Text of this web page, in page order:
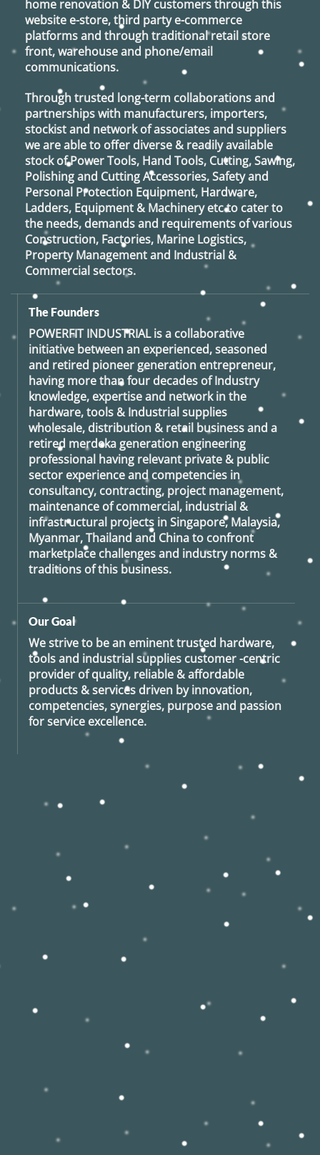
home renovation & DIY customers through this
website e-store, third party e-commerce
platforms and through traditional retail store
front, warehouse and phone/email
communications.
Through trusted long-term collaborations and
partnerships with manufacturers, importers,
stockist and network of associates and suppliers
we are able to offer diverse & readily available
stock of Power Tools, Hand Tools, Cutting, Sawing,
Polishing and Cutting Accessories, Safety and
Personal Protection Equipment, Hardware,
Ladders, Equipment & Machinery etc to cater to
the needs, demands and requirements of various
Construction, Factories, Marine Logistics,
Property Management and Industrial &
Commercial sectors.
The Founders
POWERFIT INDUSTRIALis a collaborative
initiative between an experienced, seasoned
and retired pioneer generation entrepreneur,
having more than four decades of Industry
knowledge, expertise and network in the
hardware, tools & Industrial supplies
wholesale, distribution & retail business and a
retired merdeka generation engineering
professional having relevant private & public
sector experience and competencies in
consultancy, contracting, project management,
maintenance of commercial, industrial &
infrastructural projects in Singapore, Malaysia,
Myanmar, Thailand and China to confront
marketplace challenges and industry norms &
traditions of this business.
Our Goal
We strive to be an eminent trusted hardware,
tools and industrial supplies customer -centric
provider of quality, reliable & affordable
products & services driven by innovation,
competencies, synergies, purpose and passion
for service excellence.